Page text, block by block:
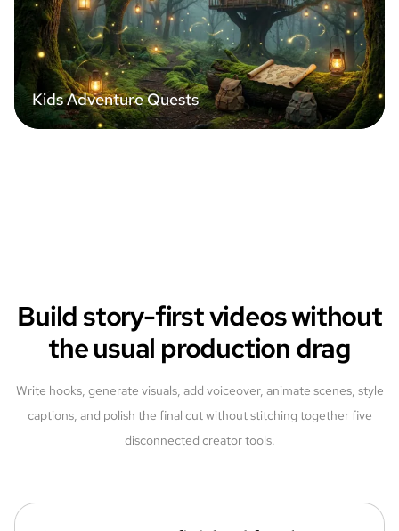
Kids Adventure Quests
Build story-first videos without
the usual production drag
Write hooks, generate visuals, add voiceover, animate scenes, style
captions, and polish the final cut without stitching together five
disconnected creator tools.